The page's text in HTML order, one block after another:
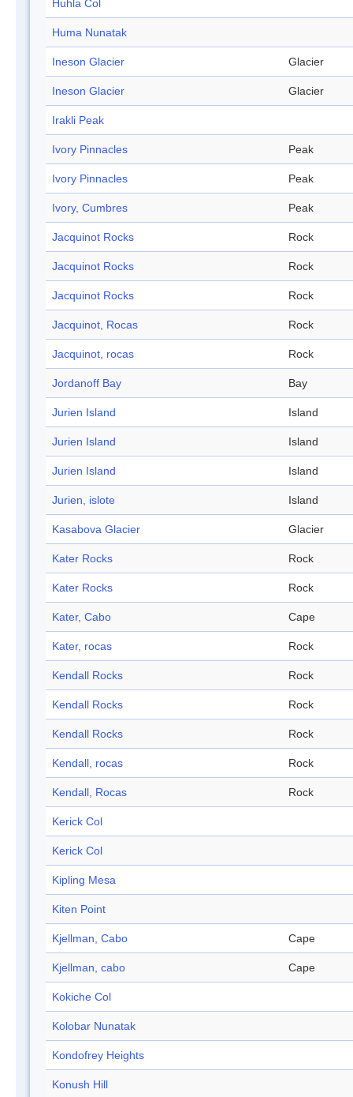
Huhla Col
Huma Nunatak
Ineson Glacier Glacier
Ineson Glacier Glacier
Irakli Peak
Ivory Pinnacles Peak
Ivory Pinnacles Peak
Ivory, Cumbres Peak
Jacquinot Rocks Rock
Jacquinot Rocks Rock
Jacquinot Rocks Rock
Jacquinot, Rocas Rock
Jacquinot, rocas Rock
Jordanoff Bay Bay
Jurien Island Island
Jurien Island Island
Jurien Island Island
Jurien, islote Island
Kasabova Glacier Glacier
Kater Rocks Rock
Kater Rocks Rock
Kater, Cabo Cape
Kater, rocas Rock
Kendall Rocks Rock
Kendall Rocks Rock
Kendall Rocks Rock
Kendall, rocas Rock
Kendall, Rocas Rock
Kerick Col
Kerick Col
Kipling Mesa
Kiten Point
Kjellman, Cabo Cape
Kjellman, cabo Cape
Kokiche Col
Kolobar Nunatak
Kondofrey Heights
Konush Hill